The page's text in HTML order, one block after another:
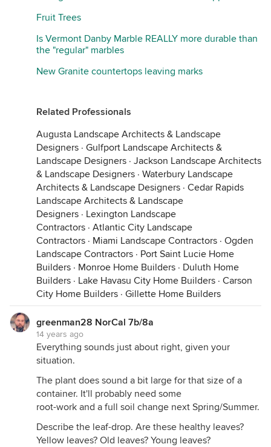
Fruit Trees
Is Vermont Danby Marble REALLY more durable than
the "regular" marbles
New Granite countertops leaving marks
Related Professionals
Augusta Landscape Architects & Landscape
Designers · Gulfport Landscape Architects &
Landscape Designers · Jackson Landscape Architects
& Landscape Designers · Waterbury Landscape
Architects & Landscape Designers · Cedar Rapids
Landscape Architects & Landscape
Designers · Lexington Landscape
Contractors · Atlantic City Landscape
Contractors · Miami Landscape Contractors · Ogden
Landscape Contractors · Port Saint Lucie Home
Builders · Monroe Home Builders · Duluth Home
Builders · Lake Havasu City Home Builders · Carson
City Home Builders · Gillette Home Builders
greenman28 NorCal 7b/8a
14 years ago
Everything sounds just about right, given your
situation.
The plant does sound a bit large for that size of a
container. It'll probably need some
root-work and a full soil change next Spring/Summer.
Describe the leaf-drop. Are these healthy leaves?
Yellow leaves? Old leaves? Young leaves?